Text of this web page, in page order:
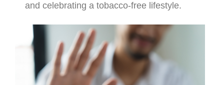
and celebrating a tobacco-free lifestyle.